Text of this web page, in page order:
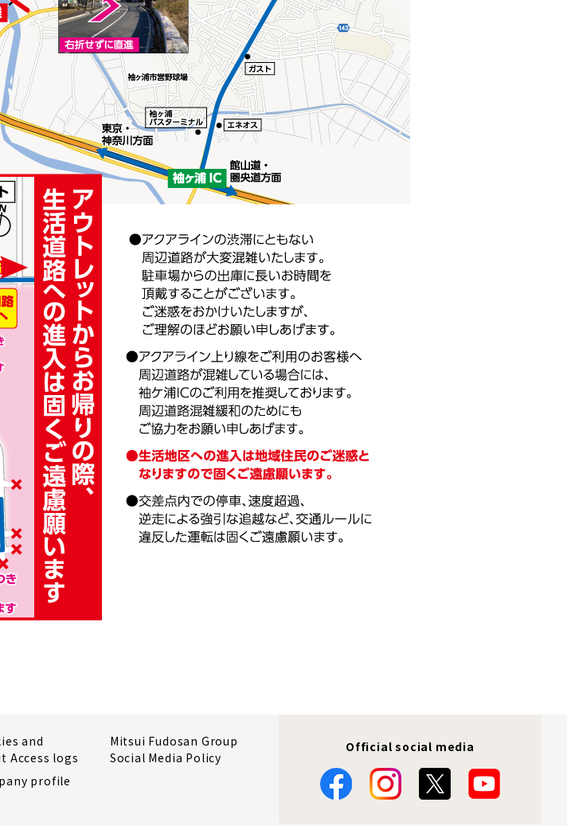
and
Access logs
Mitsui Fudosan Group
Social Media Policy
profile
Official social media